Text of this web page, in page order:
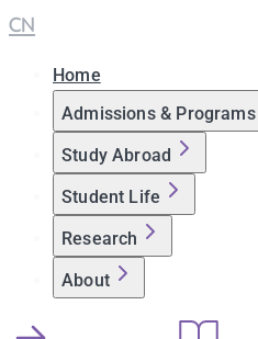
CN
Home
Admissions & Programs
Study Abroad
Student Life
Research
About